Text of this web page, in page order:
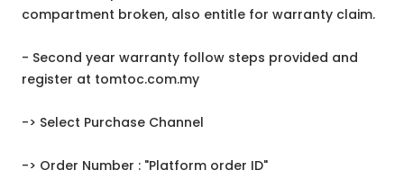
compartment broken, also entitle for warranty claim.
- Second year warranty follow steps provided and
register at tomtoc.com.my
-> Select Purchase Channel
-> Order Number : "Platform order ID"